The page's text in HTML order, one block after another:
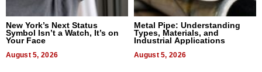
New York’s Next Status
Symbol Isn’t a Watch, It’s on
Your Face
August 5, 2026
Metal Pipe: Understanding
Types, Materials, and
Industrial Applications
August 5, 2026